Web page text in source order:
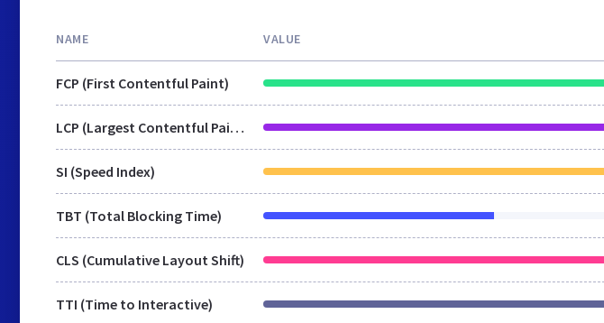
NAME VALUE
FCP (First Contentful Paint)
LCP (Largest Contentful Paint)
SI (Speed Index)
TBT (Total Blocking Time)
CLS (Cumulative Layout Shift)
TTI (Time to Interactive)